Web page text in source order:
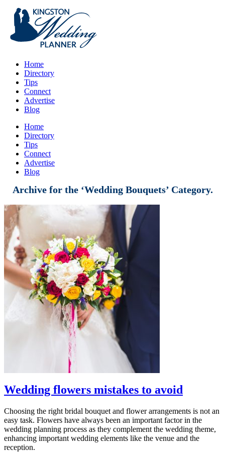
Home
Directory
Tips
Connect
Advertise
Blog
Home
Directory
Tips
Connect
Advertise
Blog
Archive for the ‘Wedding Bouquets’ Category.
Wedding flowers mistakes to avoid
Choosing the right bridal bouquet and flower arrangements is not an
easy task. Flowers have always been an important factor in the
wedding planning process as they complement the wedding theme,
enhancing important wedding elements like the venue and the
reception.